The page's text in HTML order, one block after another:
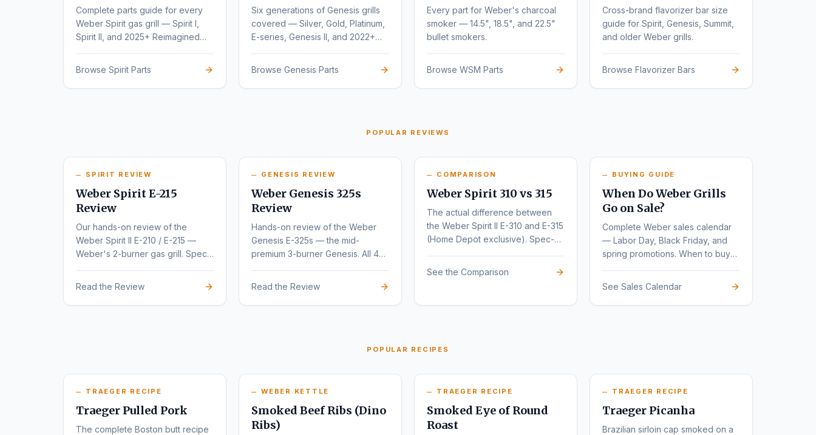
Complete parts guide for every
Weber Spirit gas grill — Spirit I,
Spirit II, and 2025+ Reimagined
Browse Spirit Parts
Six generations of Genesis grills
covered — Silver, Gold, Platinum,
E-series, Genesis II, and 2022+
Browse Genesis Parts
Every part for Weber's charcoal
smoker — 14.5", 18.5", and 22.5"
bullet smokers.
Browse WSM Parts
Cross-brand flavorizer bar size
guide for Spirit, Genesis, Summit,
and older Weber grills.
Browse Flavorizer Bars
POPULAR REVIEWS
SPIRIT REVIEW
Weber Spirit E-215
Review
Our hands-on review of the
Weber Spirit II E-210 / E-215 —
Weber's 2-burner gas grill. Specs,
Read the Review
GENESIS REVIEW
Weber Genesis 325s
Review
Hands-on review of the Weber
Genesis E-325s — the mid-
premium 3-burner Genesis. All 4
Read the Review
COMPARISON
Weber Spirit 310 vs 315
The actual difference between
the Weber Spirit II E-310 and E-315
(Home Depot exclusive). Spec-
See the Comparison
BUYING GUIDE
When Do Weber Grills
Go on Sale?
Complete Weber sales calendar
— Labor Day, Black Friday, and
spring promotions. When to buy
See Sales Calendar
POPULAR RECIPES
TRAEGER RECIPE
Traeger Pulled Pork
The complete Boston butt recipe
WEBER KETTLE
Smoked Beef Ribs (Dino
Ribs)
TRAEGER RECIPE
Smoked Eye of Round
Roast
TRAEGER RECIPE
Traeger Picanha
Brazilian sirloin cap smoked on a